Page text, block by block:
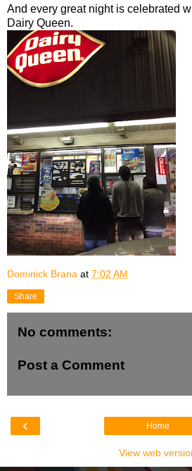
And every great night is celebrated
Dairy Queen.
Dominick Brana at 7:02 AM
Share
No comments:
Post a Comment
‹ Home
View web